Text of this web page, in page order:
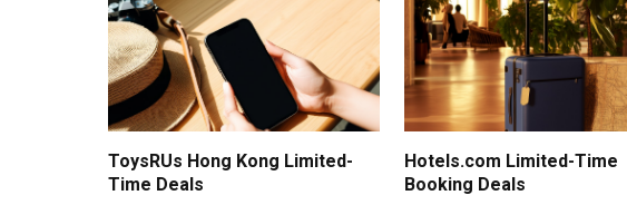
ToysRUs Hong Kong Limited-
Time Deals
Hotels.com Limited-Time
Booking Deals